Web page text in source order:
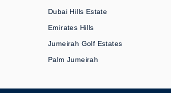
Dubai Hills Estate
Emirates Hills
Jumeirah Golf Estates
Palm Jumeirah